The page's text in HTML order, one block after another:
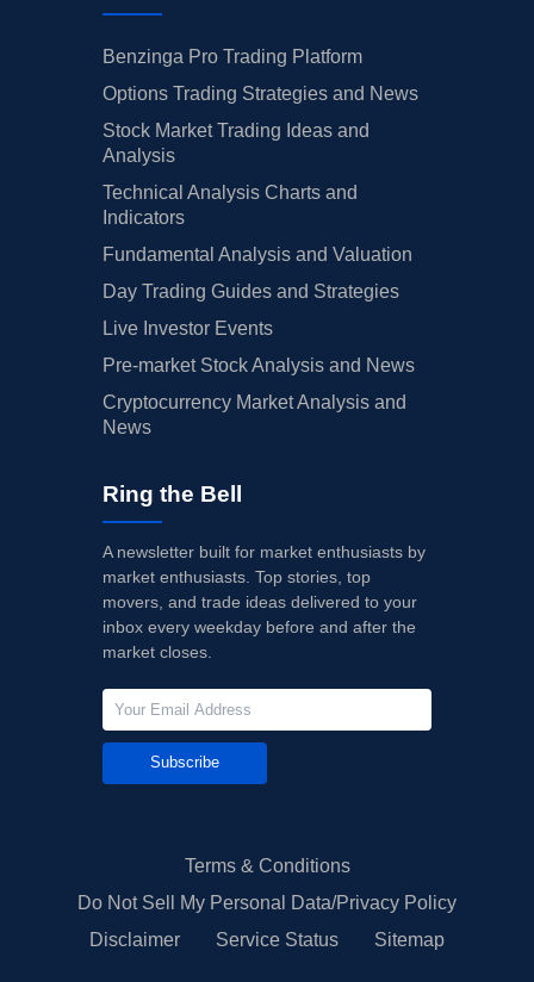
Benzinga Pro Trading Platform
Options Trading Strategies and News
Stock Market Trading Ideas and
Analysis
Technical Analysis Charts and
Indicators
Fundamental Analysis and Valuation
Day Trading Guides and Strategies
Live Investor Events
Pre-market Stock Analysis and News
Cryptocurrency Market Analysis and
News
Ring the Bell
A newsletter built for market enthusiasts by
market enthusiasts. Top stories, top
movers, and trade ideas delivered to your
inbox every weekday before and after the
market closes.
Subscribe
Terms & Conditions
Do Not Sell My Personal Data/Privacy Policy
Disclaimer
Service Status Sitemap